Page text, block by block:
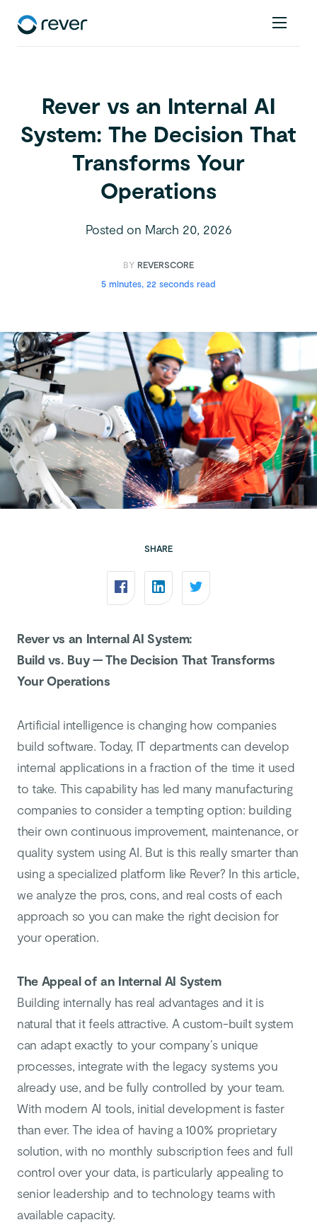
Rever vs an Internal AI
System: The Decision That
Transforms Your
Operations
Posted on March 20, 2026
BY REVERSCORE
5 minutes, 22 seconds read
SHARE
Rever vs an Internal AI System:
Build vs. Buy — The Decision That Transforms
Your Operations
Artificial intelligence is changing how companies
build software. Today, IT departments can develop
internal applications in a fraction of the time it used
to take. This capability has led many manufacturing
companies to consider a tempting option: building
their own continuous improvement, maintenance, or
quality system using AI. But is this really smarter than
using a specialized platform like Rever? In this article,
we analyze the pros, cons, and real costs of each
approach so you can make the right decision for
your operation.
The Appeal of an Internal AI System
Building internally has real advantages and it is
natural that it feels attractive. A custom-built system
can adapt exactly to your company’s unique
processes, integrate with the legacy systems you
already use, and be fully controlled by your team.
With modern AI tools, initial development is faster
than ever. The idea of having a 100% proprietary
solution, with no monthly subscription fees and full
control over your data, is particularly appealing to
senior leadership and to technology teams with
available capacity.